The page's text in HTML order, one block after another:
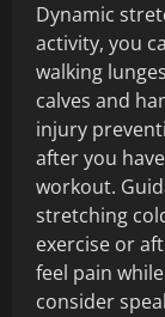
Dynamic
activity, you
walking
calves and
injury
after you
workout.
stretching
exercise or
feel pain
consider